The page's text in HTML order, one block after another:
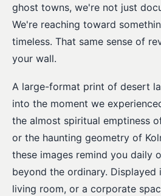
ghost towns, we're not just
We're reaching toward
timeless. That same sense of
your wall.
A large-format print of desert
into the moment we
the almost spiritual emptiness
or the haunting geometry of
these images remind you daily
beyond the ordinary. Displayed
living room, or a corporate